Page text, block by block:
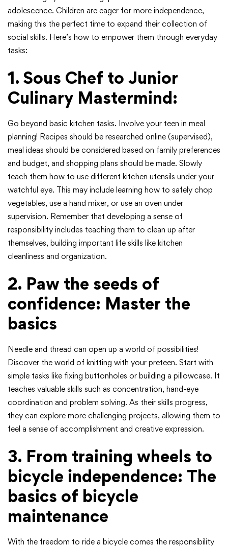
adolescence. Children are eager for more independence,
making this the perfect time to expand their collection of
social skills. Here’s how to empower them through everyday
tasks:
1. Sous Chef to Junior
Culinary Mastermind:
Go beyond basic kitchen tasks. Involve your teen in meal
planning! Recipes should be researched online (supervised),
meal ideas should be considered based on family preferences
and budget, and shopping plans should be made. Slowly
teach them how to use different kitchen utensils under your
watchful eye. This may include learning how to safely chop
vegetables, use a hand mixer, or use an oven under
supervision. Remember that developing a sense of
responsibility includes teaching them to clean up after
themselves, building important life skills like kitchen
cleanliness and organization.
2. Paw the seeds of
confidence: Master the
basics
Needle and thread can open up a world of possibilities!
Discover the world of knitting with your preteen. Start with
simple tasks like fixing buttonholes or building a pillowcase. It
teaches valuable skills such as concentration, hand-eye
coordination and problem solving. As their skills progress,
they can explore more challenging projects, allowing them to
feel a sense of accomplishment and creative expression.
3. From training wheels to
bicycle independence: The
basics of bicycle
maintenance
With the freedom to ride a bicycle comes the responsibility